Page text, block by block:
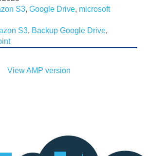
S3,Google Drive, microsoft
S3, Backup Google Drive,
View AMP version